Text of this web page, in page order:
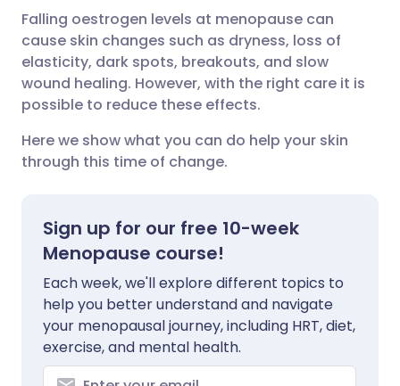
Share via email
Share via Facebook
Share via LinkedIn
Share via WhatsApp
Copy link
🇬🇧 English 🇩🇪 Deutsch
🇪🇸 Español 🇫🇷 Français
🇮🇹 Italiano 🇵🇹
🇸🇦 عربي
Falling oestrogen levels at menopause can
cause skin changes such as dryness, loss of
elasticity, dark spots, breakouts, and slow
wound healing. However, with the right care it is
possible to reduce these effects.
Here we show what you can do help your skin
through this time of change.
Sign up for our free 10-week
Menopause course!
Each week, we'll explore different topics to
help you better understand and navigate
your menopausal journey, including HRT, diet,
exercise, and mental health.